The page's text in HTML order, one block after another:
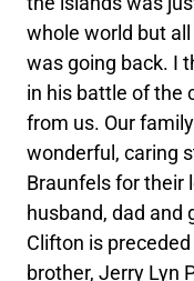
whole world but
was going back. I
in his battle of the
from us. Our
wonderful, caring
Braunfels for their
husband, dad and
Clifton is
brother, Jerry Lyn